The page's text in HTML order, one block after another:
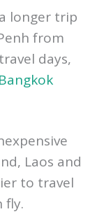
longer trip
from
days,
Laos and
to travel